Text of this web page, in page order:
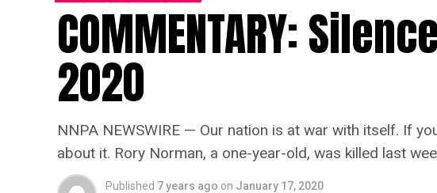
COMMENTARY:
2020
NNPA NEWSWIRE — Our nation is at war with itself. If
about it. Rory Norman, a one-year-old, was killed last
Published 7 years ago on January 17, 2020